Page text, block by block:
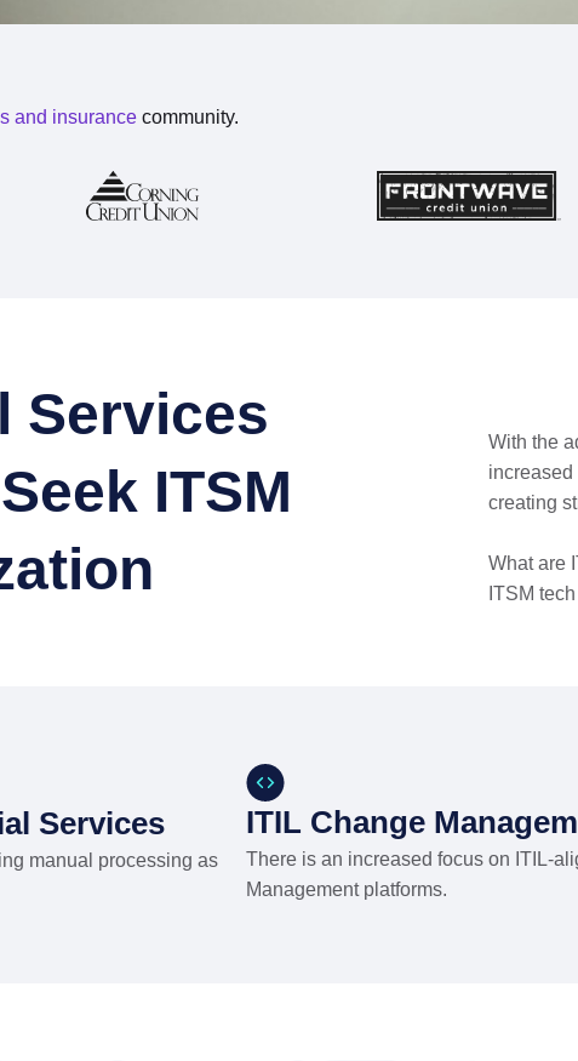
and insurance community.
Services
Seek ITSM
With the
increased
creating
What are
ITSM
Services
manual processing as
ITIL Change
There is an increased focus on ITIL-
Management platforms.